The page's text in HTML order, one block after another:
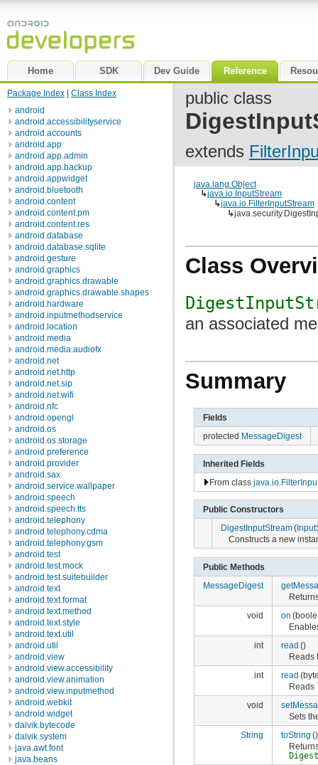
Home SDK Dev Guide Reference
Package Index
Class Index
android
android.accessibilityservice
android.accounts
android.app
android.app.admin
android.app.backup
android.appwidget
android.bluetooth
android.content
android.content.pm
android.content.res
android.database
android.database.sqlite
android.gesture
android.graphics
android.graphics.drawable
android.graphics.drawable.shapes
android.hardware
android.inputmethodservice
android.location
android.media
android.media.audiofx
android.net
android.net.http
android.net.sip
android.net.wifi
android.nfc
android.opengl
android.os
android.os.storage
android.preference
android.provider
android.sax
android.service.wallpaper
android.speech
android.speech.tts
android.telephony
android.telephony.cdma
android.telephony.gsm
android.test
android.test.mock
android.test.suitebuilder
android.text
android.text.format
android.text.method
android.text.style
android.text.util
android.util
android.view
android.view.accessibility
android.view.animation
android.view.inputmethod
android.webkit
android.widget
dalvik.bytecode
dalvik.system
java.awt.font
java.beans
public class
extends
java.lang.Object
↳java.io.InputStream
↳java.io.FilterInputStream
↳
Class
an associated
Summary
Fields
protected MessageDigest
Inherited Fields
From class
Public Constructors
DigestInputStream(
Constructs a new
Public Methods
MessageDigest
void
on
int
read ()
Reads
int
read
Reads
void
Sets
String
toString ()